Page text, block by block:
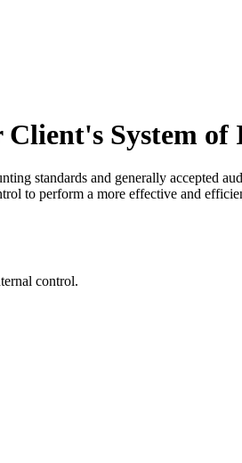
System
standards and generally accepted
to perform a more effective and
control.